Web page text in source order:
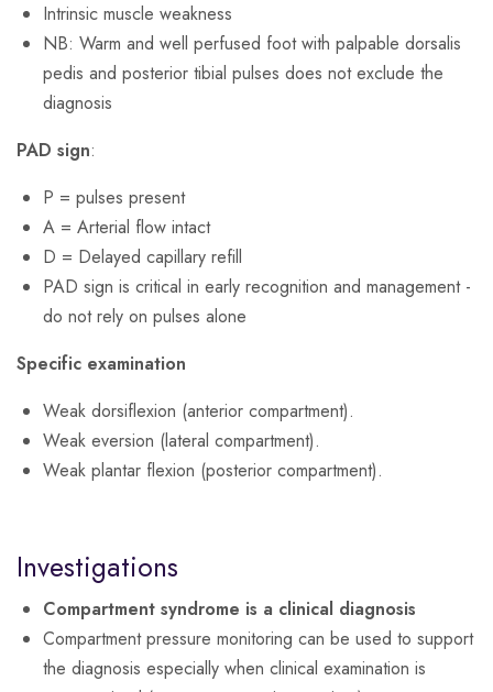
Intrinsic muscle weakness
NB: Warm and well perfused foot with palpable dorsalis
pedis and posterior tibial pulses does not exclude the
diagnosis
PAD sign:
P = pulses present
A = Arterial flow intact
D = Delayed capillary refill
PAD sign is critical in early recognition and management -
do not rely on pulses alone
Specific examination
Weak dorsiflexion (anterior compartment).
Weak eversion (lateral compartment).
Weak plantar flexion (posterior compartment).
Investigations
Compartment syndrome is a clinical diagnosis
Compartment pressure monitoring can be used to support
the diagnosis especially when clinical examination is